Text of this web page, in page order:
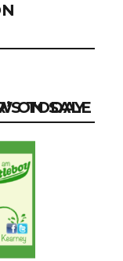
YOUR’S TODAY